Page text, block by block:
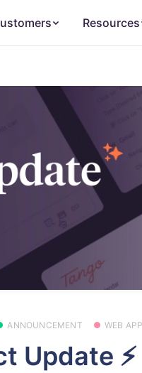
Resources
ANNOUNCEMENT WEB APP
Update ⚡